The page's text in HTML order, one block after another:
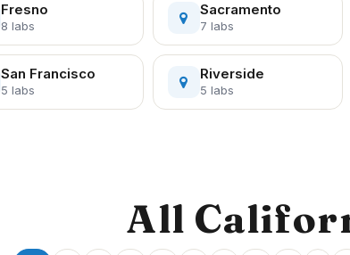
Fresno
8 labs
Sacramento
7 labs
San Francisco
5 labs
Riverside
5 labs
All